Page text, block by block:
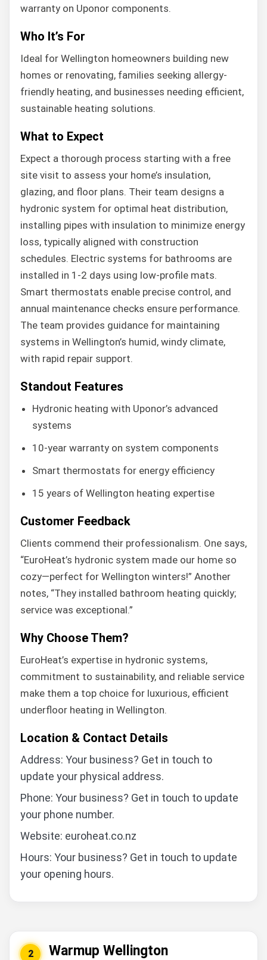
warranty on Uponor components.
Who It’s For
Ideal for Wellington homeowners building new
homes or renovating, families seeking allergy-
friendly heating, and businesses needing efficient,
sustainable heating solutions.
What to Expect
Expect a thorough process starting with a free
site visit to assess your home’s insulation,
glazing, and floor plans. Their team designs a
hydronic system for optimal heat distribution,
installing pipes with insulation to minimize energy
loss, typically aligned with construction
schedules. Electric systems for bathrooms are
installed in 1-2 days using low-profile mats.
Smart thermostats enable precise control, and
annual maintenance checks ensure performance.
The team provides guidance for maintaining
systems in Wellington’s humid, windy climate,
with rapid repair support.
Standout Features
Hydronic heating with Uponor’s advanced
systems
10-year warranty on system components
Smart thermostats for energy efficiency
15 years of Wellington heating expertise
Customer Feedback
Clients commend their professionalism. One says,
“EuroHeat’s hydronic system made our home so
cozy—perfect for Wellington winters!” Another
notes, “They installed bathroom heating quickly;
service was exceptional.”
Why Choose Them?
EuroHeat’s expertise in hydronic systems,
commitment to sustainability, and reliable service
make them a top choice for luxurious, efficient
underfloor heating in Wellington.
Location & Contact Details
Address: Your business? Get in touch to
update your physical address.
Phone: Your business? Get in touch to update
your phone number.
Website: euroheat.co.nz
Hours: Your business? Get in touch to update
your opening hours.
2 Warmup Wellington